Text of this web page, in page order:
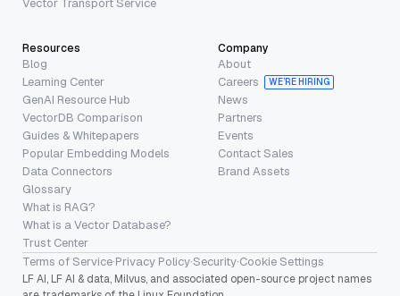
Vector Transport Service
Resources
Blog
Learning Center
GenAI Resource Hub
VectorDB Comparison
Guides & Whitepapers
Popular Embedding Models
Data Connectors
Glossary
What is RAG?
What is a Vector Database?
Trust Center
Company
About
Careers
WE’RE HIRING
News
Partners
Events
Contact Sales
Brand Assets
Terms of Service·Privacy Policy·Security·Cookie Settings
LF AI, LF AI & data, Milvus, and associated open-source project names